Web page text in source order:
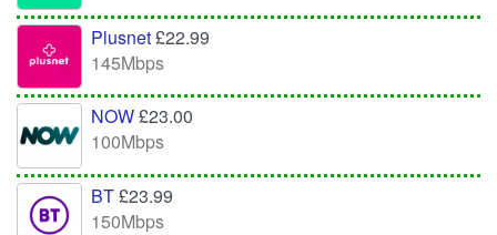
Plusnet£22.99
145Mbps
NOW£23.00
100Mbps
BT£23.99
150Mbps